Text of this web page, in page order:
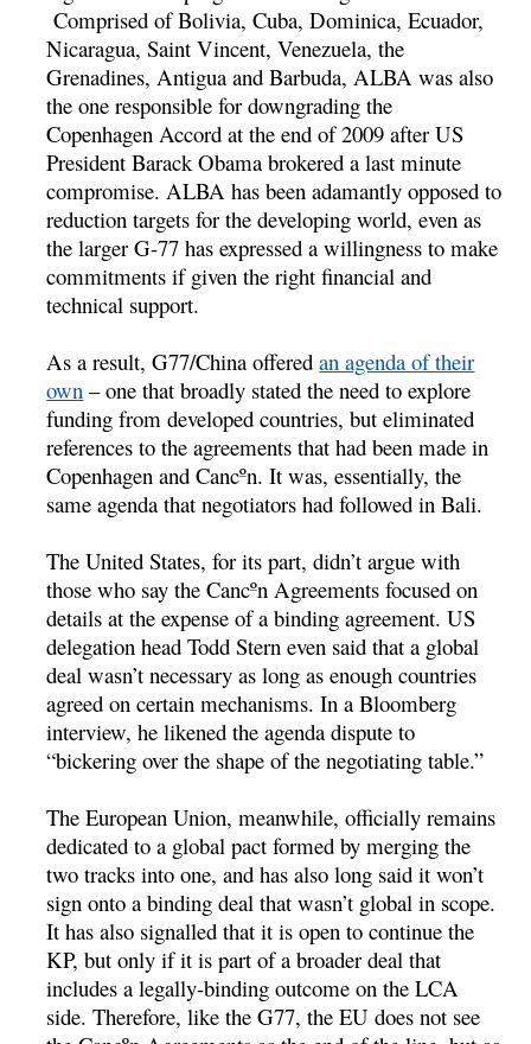
Comprised of Bolivia, Cuba, Dominica, Ecuador,
Nicaragua, Saint Vincent, Venezuela, the
Grenadines, Antigua and Barbuda, ALBA was also
the one responsible for downgrading the
Copenhagen Accord at the end of 2009 after US
President Barack Obama brokered a last minute
compromise. ALBA has been adamantly opposed to
reduction targets for the developing world, even as
the larger G-77 has expressed a willingness to make
commitments if given the right financial and
technical support.
As a result, G77/China offeredan agenda of their
own – one that broadly stated the need to explore
funding from developed countries, but eliminated
references to the agreements that had been made in
Copenhagen and Cancºn. It was, essentially, the
same agenda that negotiators had followed in Bali.
The United States, for its part, didn’t argue with
those who say the Cancºn Agreements focused on
details at the expense of a binding agreement. US
delegation head Todd Stern even said that a global
deal wasn’t necessary as long as enough countries
agreed on certain mechanisms. In a Bloomberg
interview, he likened the agenda dispute to
“bickering over the shape of the negotiating table.”
The European Union, meanwhile, officially remains
dedicated to a global pact formed by merging the
two tracks into one, and has also long said it won’t
sign onto a binding deal that wasn’t global in scope.
It has also signalled that it is open to continue the
KP, but only if it is part of a broader deal that
includes a legally-binding outcome on the LCA
side. Therefore, like the G77, the EU does not see